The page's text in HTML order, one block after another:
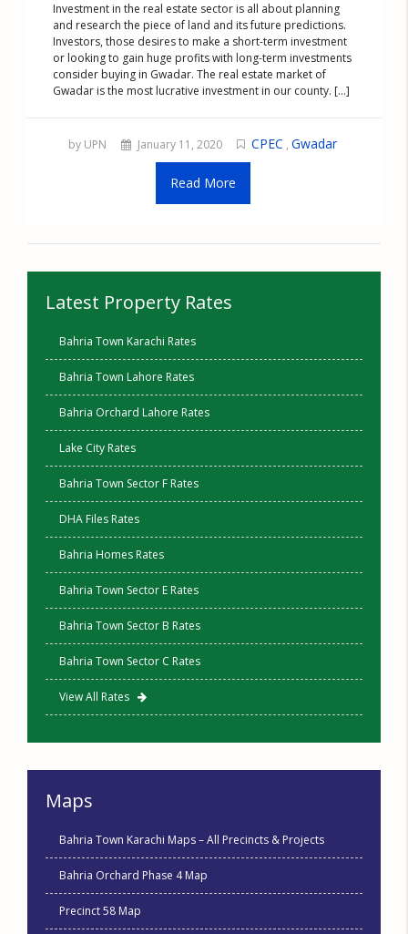
Investment in the real estate sector is all about planning
and research the piece of land and its future predictions.
Investors, those desires to make a short-term investment
or looking to gain huge profits with long-term investments
consider buying in Gwadar. The real estate market of
Gwadar is the most lucrative investment in our county. [...]
by UPN January 11, 2020 CPEC , Gwadar
Read More
Latest Property Rates
Bahria Town Karachi Rates
Bahria Town Lahore Rates
Bahria Orchard Lahore Rates
Lake City Rates
Bahria Town Sector F Rates
DHA Files Rates
Bahria Homes Rates
Bahria Town Sector E Rates
Bahria Town Sector B Rates
Bahria Town Sector C Rates
View All Rates
Maps
Bahria Town Karachi Maps – All Precincts & Projects
Bahria Orchard Phase 4 Map
Precinct 58 Map